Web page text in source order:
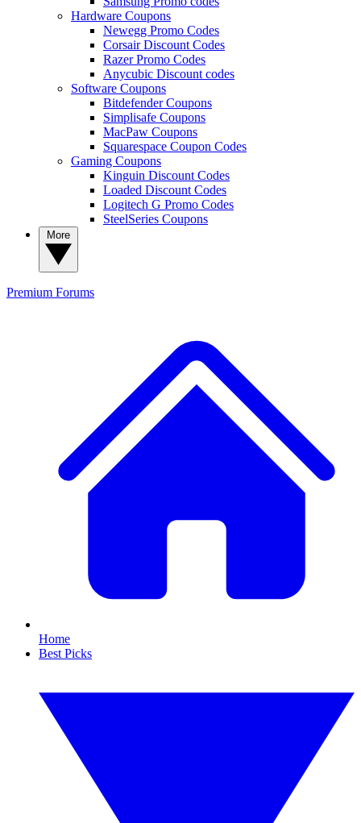
Hardware Coupons
Newegg Promo Codes
Corsair Discount Codes
Razer Promo Codes
Anycubic Discount codes
Software Coupons
Bitdefender Coupons
Simplisafe Coupons
MacPaw Coupons
Squarespace Coupon Codes
Gaming Coupons
Kinguin Discount Codes
Loaded Discount Codes
Logitech G Promo Codes
SteelSeries Coupons
Premium Forums
Home
Best Picks